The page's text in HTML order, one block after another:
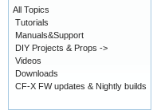
All Topics
Tutorials
Manuals&Support
DIY Projects & Props ->
Videos
Downloads
CF-X FW updates & Nightly builds